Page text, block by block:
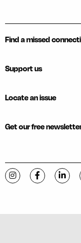
Find a missed
Support us
Locate an issue
Get our free
Visit C-VILLE
Visit C-